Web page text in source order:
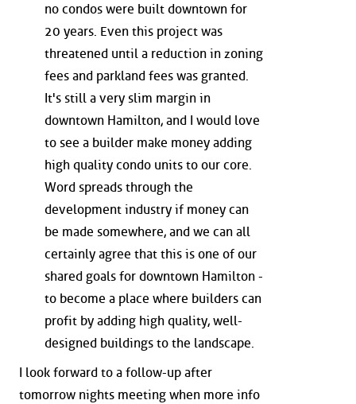
no condos were built downtown for
20 years. Even this project was
threatened until a reduction in zoning
fees and parkland fees was granted.
It's still a very slim margin in
downtown Hamilton, and I would love
to see a builder make money adding
high quality condo units to our core.
Word spreads through the
development industry if money can
be made somewhere, and we can all
certainly agree that this is one of our
shared goals for downtown Hamilton -
to become a place where builders can
profit by adding high quality, well-
designed buildings to the landscape.
I look forward to a follow-up after
tomorrow nights meeting when more info